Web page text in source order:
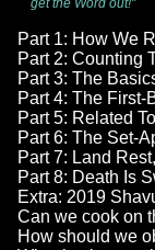
get the Word out!"
Part 1: How We
Part 2: Counting
Part 3: The
Part 4: The First-
Part 5: Related
Part 6: The Set-
Part 7: Land
Part 8: Death Is
Extra: 2019
Can we cook on
How should we